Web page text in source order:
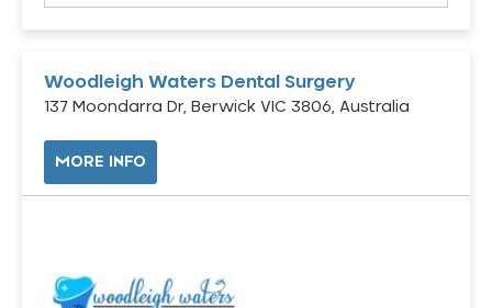
Woodleigh Waters Dental Surgery
137 Moondarra Dr, Berwick VIC 3806, Australia
MORE INFO